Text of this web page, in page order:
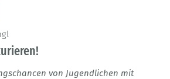
von Jugendlichen mit